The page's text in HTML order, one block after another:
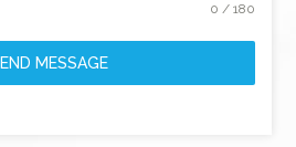
0 / 180
MESSAGE